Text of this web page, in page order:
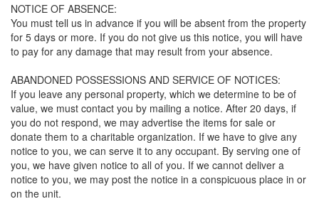
NOTICE OF ABSENCE:
You must tell us in advance if you will be absent from the property
for 5 days or more. If you do not give us this notice, you will have
to pay for any damage that may result from your absence.
ABANDONED POSSESSIONS AND SERVICE OF NOTICES:
If you leave any personal property, which we determine to be of
value, we must contact you by mailing a notice. After 20 days, if
you do not respond, we may advertise the items for sale or
donate them to a charitable organization. If we have to give any
notice to you, we can serve it to any occupant. By serving one of
you, we have given notice to all of you. If we cannot deliver a
notice to you, we may post the notice in a conspicuous place in or
on the unit.